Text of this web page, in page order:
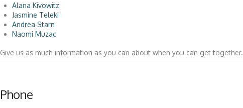
Alana Kivowitz
Jasmine Teleki
Andrea Starn
Naomi Muzac
Give us as much information as you can about when you can get together.
Phone